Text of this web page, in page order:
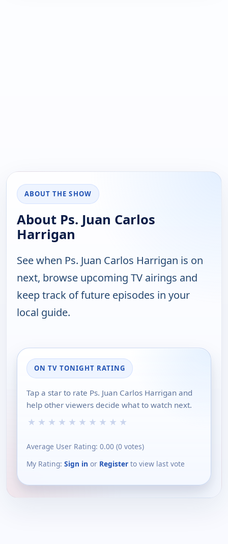
ABOUT THE SHOW
About Ps. Juan Carlos
Harrigan
See when Ps. Juan Carlos Harrigan is on
next, browse upcoming TV airings and
keep track of future episodes in your
local guide.
ON TV TONIGHT RATING
Tap a star to rate Ps. Juan Carlos Harrigan and
help other viewers decide what to watch next.
★ ★ ★ ★ ★ ★ ★ ★ ★ ★
Average User Rating: 0.00 (0 votes)
My Rating: Sign in or Register to view last vote